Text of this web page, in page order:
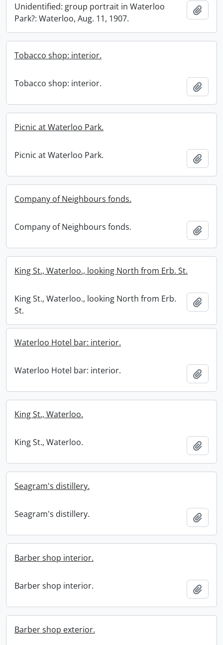
Unidentified: group portrait in Waterloo
Park?: Waterloo, Aug. 11, 1907.
Tobacco shop: interior.
Tobacco shop: interior.
Picnic at Waterloo Park.
Picnic at Waterloo Park.
Company of Neighbours fonds.
Company of Neighbours fonds.
King St., Waterloo., looking North from Erb. St.
King St., Waterloo., looking North from Erb.
St.
Waterloo Hotel bar: interior.
Waterloo Hotel bar: interior.
King St., Waterloo.
King St., Waterloo.
Seagram's distillery.
Seagram's distillery.
Barber shop interior.
Barber shop interior.
Barber shop exterior.